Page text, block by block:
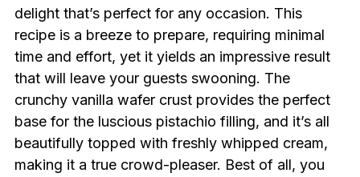
delight that’s perfect for any occasion. This
recipe is a breeze to prepare, requiring minimal
time and effort, yet it yields an impressive result
that will leave your guests swooning. The
crunchy vanilla wafer crust provides the perfect
base for the luscious pistachio filling, and it’s all
beautifully topped with freshly whipped cream,
making it a true crowd-pleaser. Best of all, you